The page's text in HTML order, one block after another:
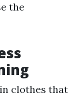
the
clothes that